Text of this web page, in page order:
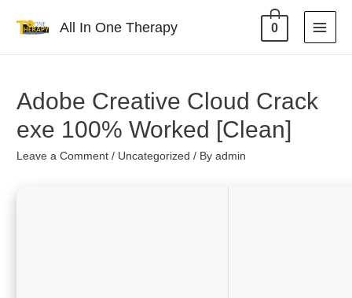
All In One Therapy 0
Adobe Creative Cloud Crack
exe 100% Worked [Clean]
Leave a Comment / Uncategorized / Byadmin